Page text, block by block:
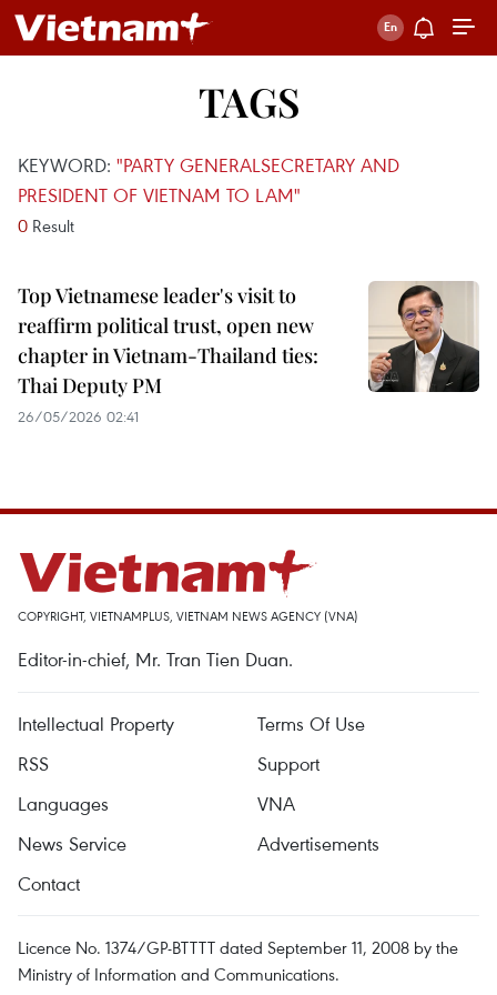
TAGS
KEYWORD: "PARTY GENERALSECRETARY AND
PRESIDENT OF VIETNAM TO LAM"
0 Result
Top Vietnamese leader's visit to
reaffirm political trust, open new
chapter in Vietnam-Thailand ties:
Thai Deputy PM
26/05/2026 02:41
COPYRIGHT, VIETNAMPLUS, VIETNAM NEWS AGENCY (VNA)
Editor-in-chief, Mr. Tran Tien Duan.
Intellectual Property
Terms Of Use
RSS
Support
Languages
VNA
News Service
Advertisements
Contact
Licence No. 1374/GP-BTTTT dated September 11, 2008 by the
Ministry of Information and Communications.